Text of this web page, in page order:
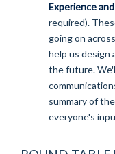
Experience
required).
going on
help us design
the future.
summary of
everyone's